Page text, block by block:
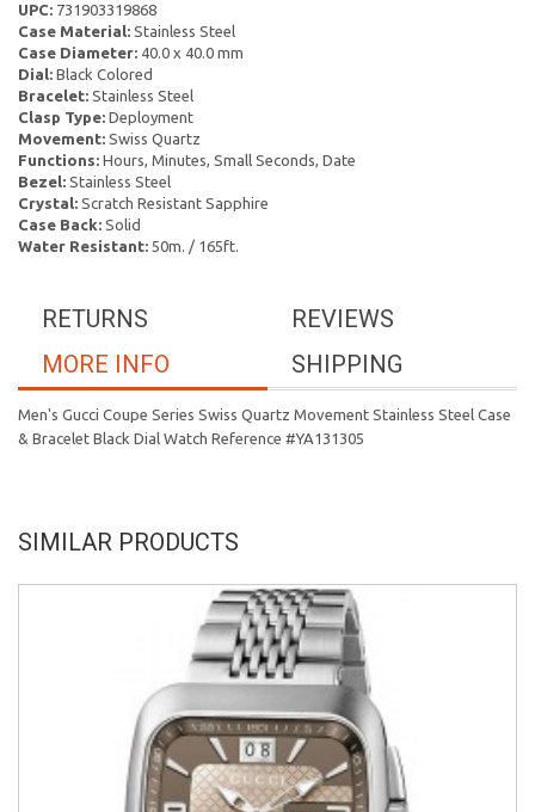
UPC: 731903319868
Case Material: Stainless Steel
Case Diameter: 40.0 x 40.0 mm
Dial: Black Colored
Bracelet: Stainless Steel
Clasp Type: Deployment
Movement: Swiss Quartz
Functions: Hours, Minutes, Small Seconds, Date
Bezel: Stainless Steel
Crystal: Scratch Resistant Sapphire
Case Back: Solid
Water Resistant: 50m. / 165ft.
REVIEWS
RETURNS
SHIPPING
MORE INFO
Men's Gucci Coupe Series Swiss Quartz Movement Stainless Steel Case
& Bracelet Black Dial Watch Reference #YA131305
SIMILAR PRODUCTS